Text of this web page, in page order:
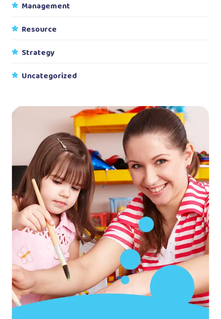
Management
Resource
Strategy
Uncategorized